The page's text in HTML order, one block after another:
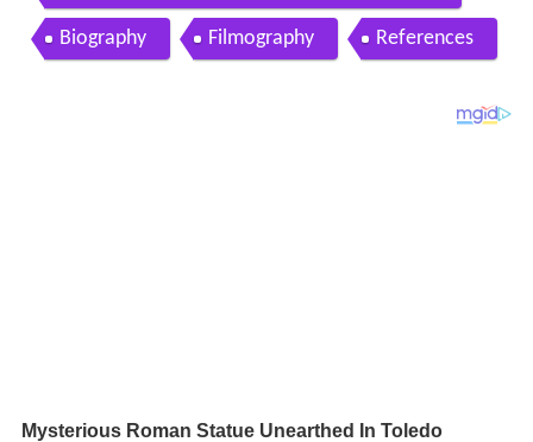
Biography Filmography References